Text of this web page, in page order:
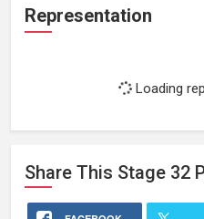
Representation
Loading
Share This Stage 32